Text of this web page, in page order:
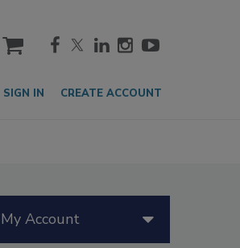
cart
SIGN IN CREATE ACCOUNT
Account